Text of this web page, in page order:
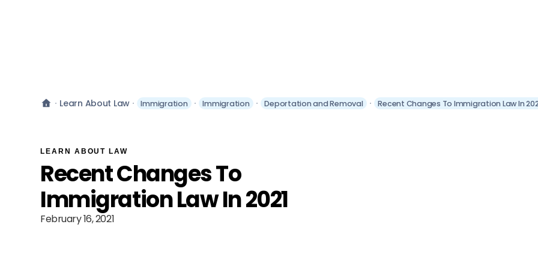
Learn About Law Immigration Immigration Deportation and Removal Recent Changes To Immigration Law In
LEARN ABOUT LAW
Recent Changes To
Immigration Law In 2021
February 16, 2021